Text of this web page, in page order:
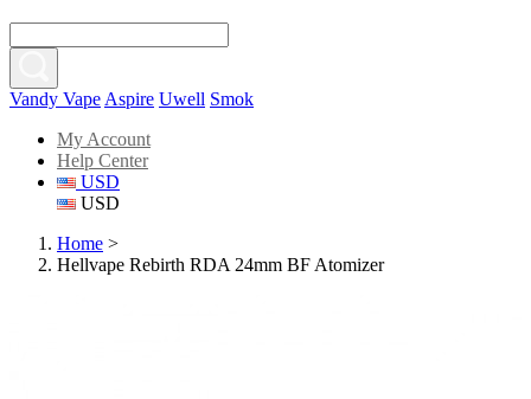
Vandy Vape Aspire Uwell Smok
My Account
Help Center
USD
USD
Home >
Hellvape Rebirth RDA 24mm BF Atomizer